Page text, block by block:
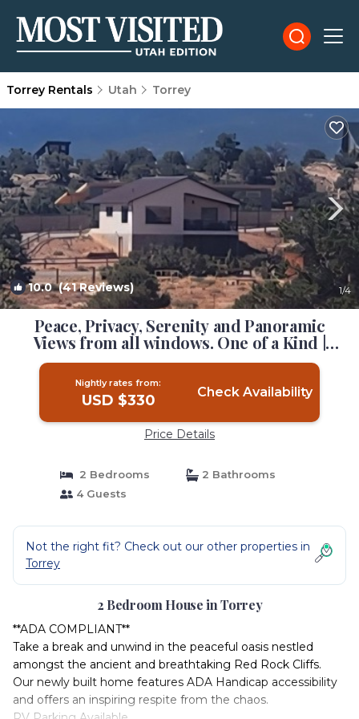
Torrey Rentals Utah Torrey
10.0(41 Reviews) 1/4
Peace, Privacy, Serenity and Panoramic
Views from all windows. One of a Kind |
House in Torrey
Nightly rates from:
USD $330 Check Availability
Price Details
2 Bedrooms
2 Bathrooms
4 Guests
Not the right fit? Check out our other properties in
Torrey
2 Bedroom House in Torrey
**ADA COMPLIANT**
Take a break and unwind in the peaceful oasis nestled
amongst the ancient and breathtaking Red Rock Cliffs.
Our newly built home features ADA Handicap accessibility
and offers an inspiring respite from the chaos.